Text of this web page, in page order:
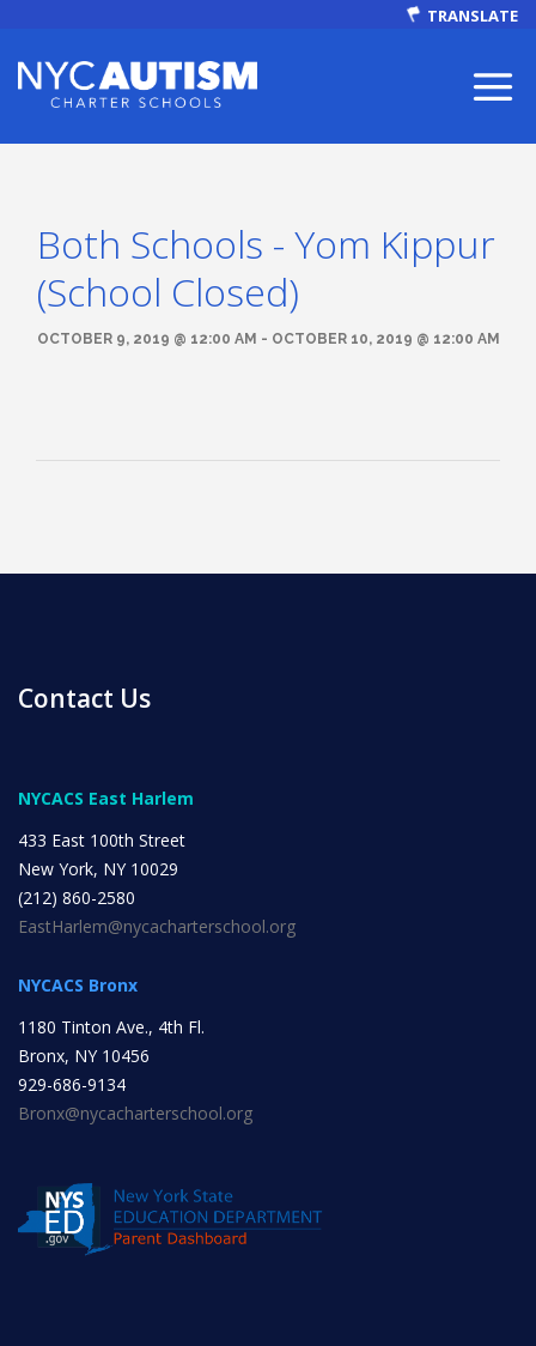
TRANSLATE
ABOUT
News
All Upcoming Events
Board Meetings
School Calendar
OPEN HOUSES
INITIATIVES
Both Schools - Yom Kippur
(School Closed)
OCTOBER 9, 2019 @ 12:00 AM - OCTOBER 10, 2019 @ 12:00 AM
Contact Us
NYCACS East Harlem
433 East 100th Street
New York, NY 10029
(212) 860-2580
EastHarlem@nycacharterschool.org
NYCACS Bronx
1180 Tinton Ave., 4th Fl.
Bronx, NY 10456
929-686-9134
Bronx@nycacharterschool.org